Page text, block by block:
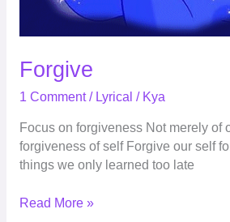
Forgive
1 Comment / Lyrical / Kya
Focus on forgiveness Not merely of
forgiveness of self Forgive our self
things we only learned too late
Read More »